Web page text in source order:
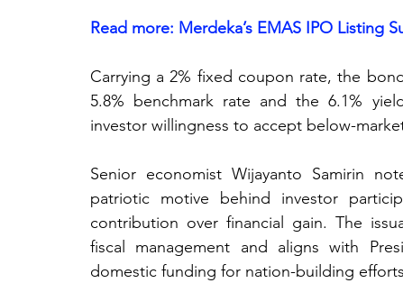
Read more: Merdeka’s EMAS IPO Listing
Carrying a 2% fixed coupon rate, the
5.8% benchmark rate and the 6.1%
investor willingness to accept below-
Senior economist Wijayanto Samirin
patriotic motive behind investor
contribution over financial gain. The
fiscal management and aligns with
domestic funding for nation-building